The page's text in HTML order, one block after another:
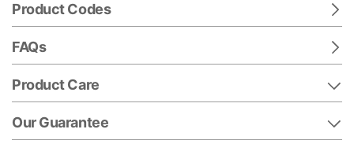
Product Codes
FAQs
Product Care
Our Guarantee